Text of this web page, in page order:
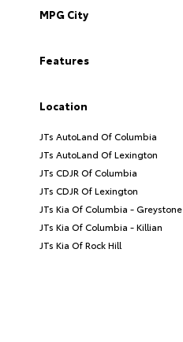
MPG City
Features
Location
JTs AutoLand Of Columbia
JTs AutoLand Of Lexington
JTs CDJR Of Columbia
JTs CDJR Of Lexington
JTs Kia Of Columbia - Greystone
JTs Kia Of Columbia - Killian
JTs Kia Of Rock Hill